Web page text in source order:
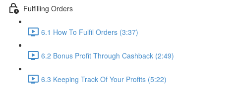
Fulfilling Orders
6.1 How To Fulfil Orders (3:37)
6.2 Bonus Profit Through Cashback (2:49)
6.3 Keeping Track Of Your Profits (5:22)